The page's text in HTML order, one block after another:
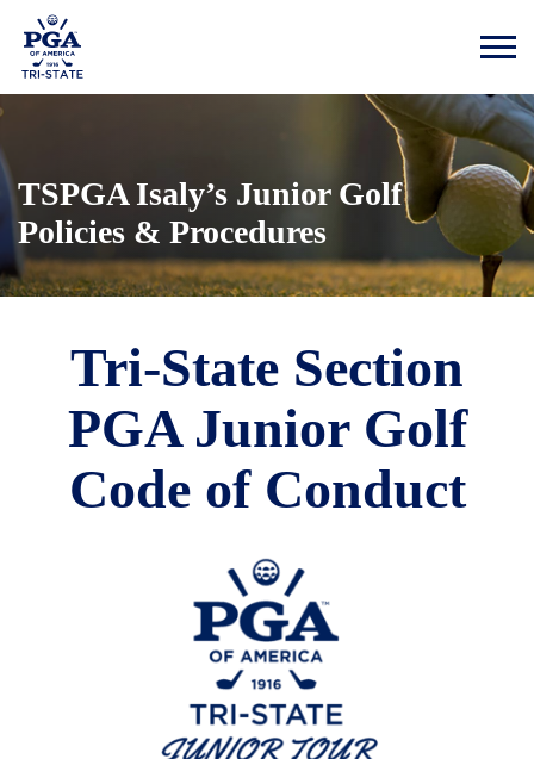
TSPGA Isaly’s Junior Golf
Policies & Procedures
Tri-State Section
PGA Junior Golf
Code of Conduct